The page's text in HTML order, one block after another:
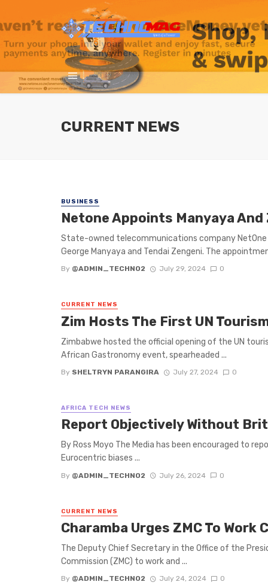
CURRENT NEWS
BUSINESS
Netone Appoints Manyaya
State-owned telecommunications company
George Manyaya and Tendai Zengeni. The
By @ADMIN_TECHNO2 July 29, 2024 0
CURRENT NEWS
Zim Hosts The First UN
Zimbabwe hosted the official opening of the UN
African Gastronomy event, spearheaded ...
By SHELTRYN PARANGIRA July 27, 2024 0
AFRICA TECH NEWS
‌Report Objectively Without
By Ross Moyo The Media has been encouraged to
Eurocentric biases ...
By @ADMIN_TECHNO2 July 26, 2024 0
CURRENT NEWS
Charamba Urges ZMC To
The Deputy Chief Secretary in the Office of the
Commission (ZMC) to work and ...
By @ADMIN_TECHNO2 July 24, 2024 0